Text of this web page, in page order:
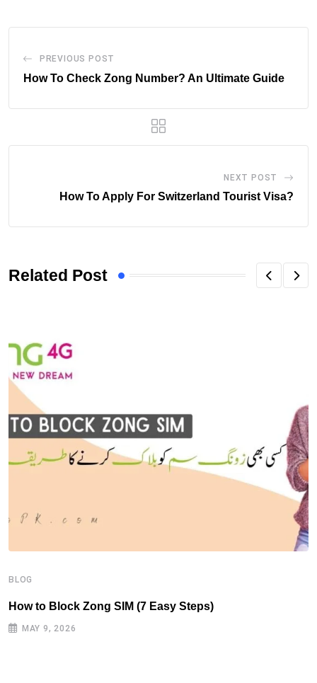
PREVIOUS POST
How To Check Zong Number? An Ultimate Guide
NEXT POST
How To Apply For Switzerland Tourist Visa?
Related Post
BLOG
How to Block Zong SIM (7 Easy Steps)
MAY 9, 2026